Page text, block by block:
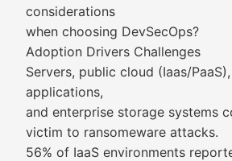
considerations
when choosing DevSecOps?
Adoption Drivers Challenges
Servers, public cloud (Iaas/PaaS),
applications,
and enterprise storage systems
victim to ransomeware attacks.
56% of IaaS environments